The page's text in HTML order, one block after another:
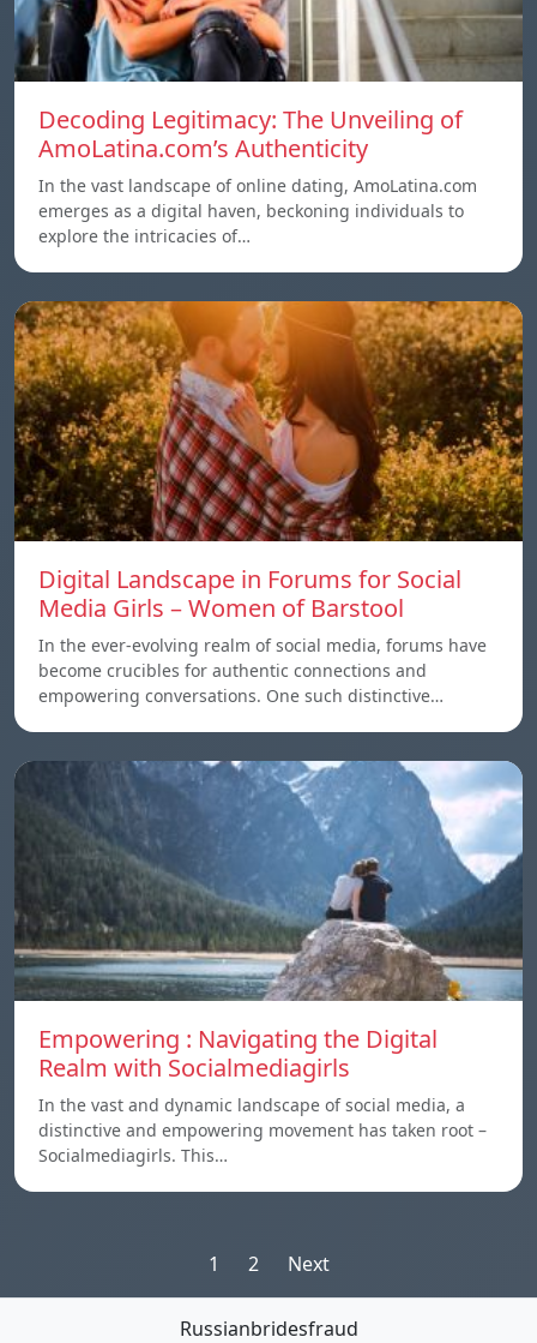
Decoding Legitimacy: The Unveiling of
AmoLatina.com’s Authenticity
In the vast landscape of online dating, AmoLatina.com
emerges as a digital haven, beckoning individuals to
explore the intricacies of…
Digital Landscape in Forums for Social
Media Girls – Women of Barstool
In the ever-evolving realm of social media, forums have
become crucibles for authentic connections and
empowering conversations. One such distinctive…
Empowering : Navigating the Digital
Realm with Socialmediagirls
In the vast and dynamic landscape of social media, a
distinctive and empowering movement has taken root –
Socialmediagirls. This…
Posts
pagination
1 2 Next
Russianbridesfraud